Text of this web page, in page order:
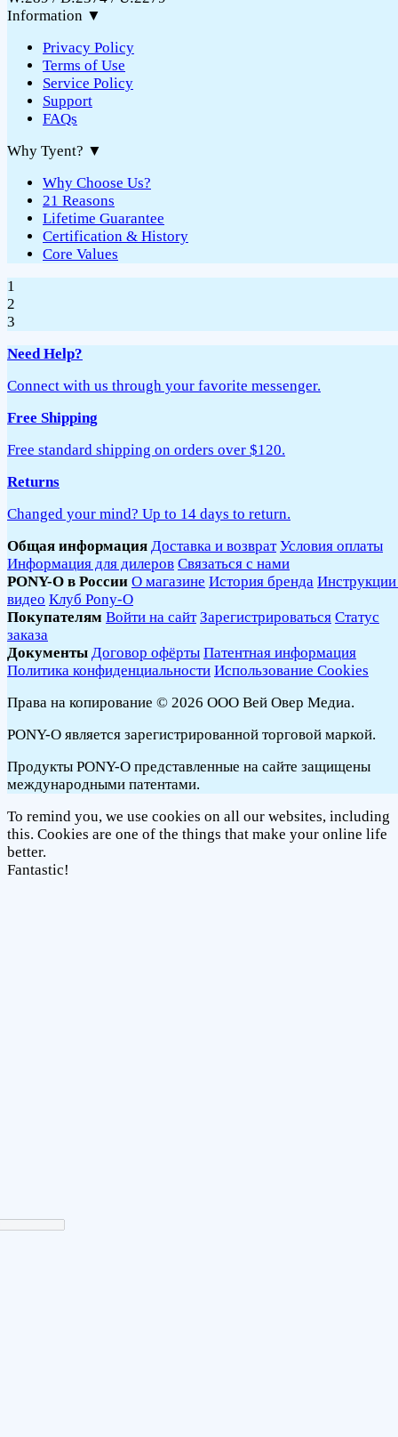
Information ▼
Privacy Policy
Terms of Use
Service Policy
Support
FAQs
Why Tyent? ▼
Why Choose Us?
21 Reasons
Lifetime Guarantee
Certification & History
Core Values
1
2
3
Need Help?
Connect with us through your favorite messenger.
Free Shipping
Free standard shipping on orders over $120.
Returns
Changed your mind? Up to 14 days to return.
Общая информация Доставка и возврат Условия оплаты
Информация для дилеров Связаться с нами
PONY-O в России О магазине История бренда
видео Клуб Pony-O
Покупателям Войти на сайт Зарегистрироваться Статус
заказа
Документы Договор офёрты Патентная информация
Политика конфиденциальности Использование Cookies
Права на копирование © 2026 ООО Вей Овер Медиа.
PONY-O является зарегистрированной торговой маркой.
Продукты PONY-O представленные на сайте защищены
международными патентами.
To remind you, we use cookies on all our websites, including
this. Cookies are one of the things that make your online life
better.
Fantastic!